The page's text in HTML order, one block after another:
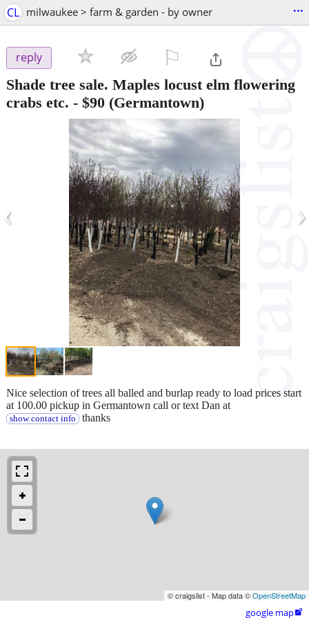
CL milwaukee > farm & garden - by owner ...
reply
Shade tree sale. Maples locust elm flowering
crabs etc. - $90 (Germantown)
‹ ›
Nice selection of trees all balled and burlap ready to load prices start
at 100.00 pickup in Germantown call or text Dan at
show contact info thanks
© craigslist - Map data ©OpenStreetMap
google map